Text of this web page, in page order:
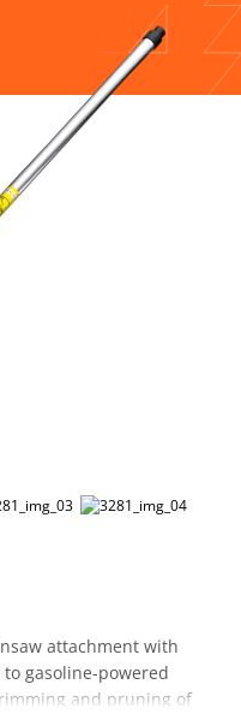
attachment with
gasoline-powered
and pruning of